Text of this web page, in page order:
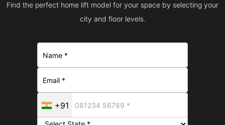
Find the perfect home lift model for your space by selecting your
city and floor levels.
+91